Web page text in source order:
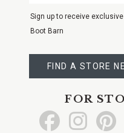
Sign up to receive
Boot Barn
FIND A STORE
FOR
Go Go Go